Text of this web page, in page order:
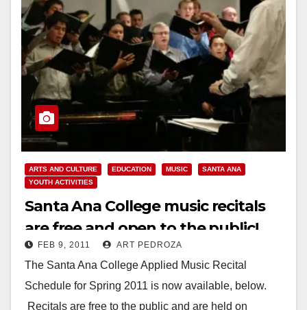
ARTS AND CULTURE EDUCATION MUSIC
SANTA ANA
YOUTH ACTIVITIES
Santa Ana College music recitals
are free and open to the public!
FEB 9, 2011 ART PEDROZA
The Santa Ana College Applied Music Recital
Schedule for Spring 2011 is now available, below.
Recitals are free to the public and are held on